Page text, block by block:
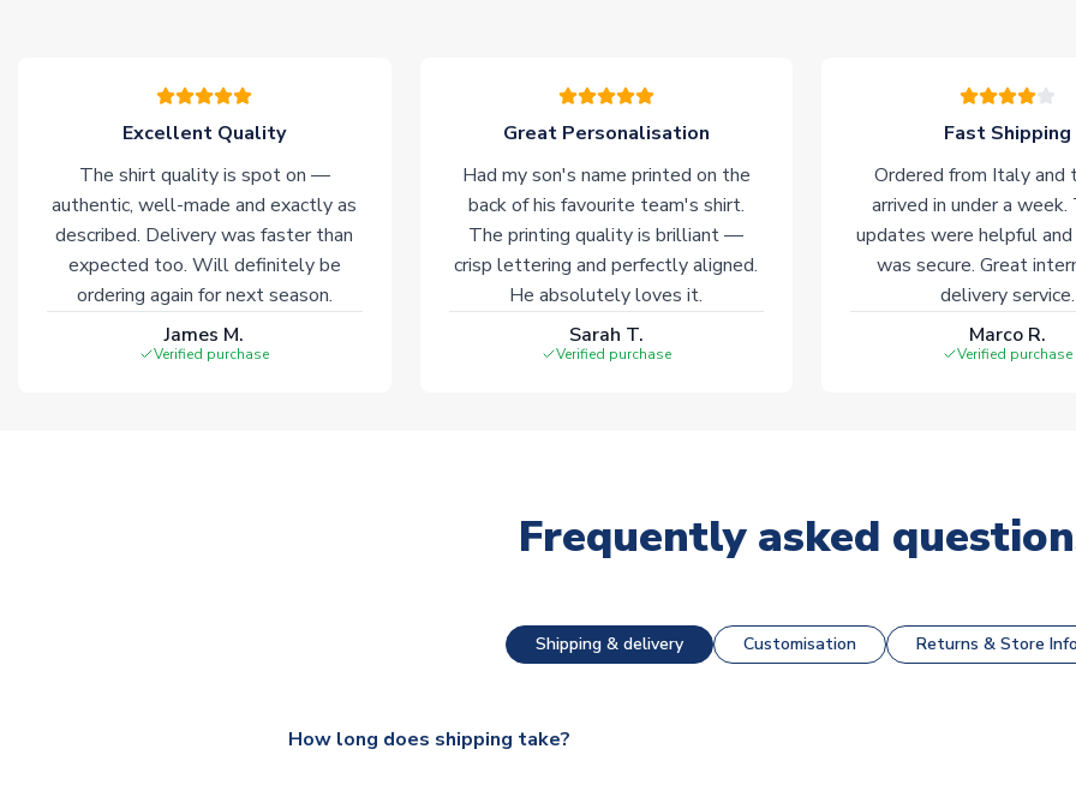
Excellent Quality
The shirt quality is spot on —
authentic, well-made and exactly as
described. Delivery was faster than
expected too. Will definitely be
ordering again for next season.
James M.
Verified purchase
Great Personalisation
Had my son's name printed on the
back of his favourite team's shirt.
The printing quality is brilliant —
crisp lettering and perfectly aligned.
He absolutely loves it.
Sarah T.
Verified purchase
Fast Shipping
Ordered from Italy and
arrived in under a week.
updates were helpful and
was secure. Great
delivery service.
Marco R.
Verified purchase
Frequently asked
Shipping & delivery Customisation Returns & Store Info
How long does shipping take?